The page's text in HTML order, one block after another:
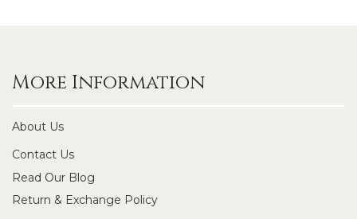
More Information
About Us
Contact Us
Read Our Blog
Return & Exchange Policy